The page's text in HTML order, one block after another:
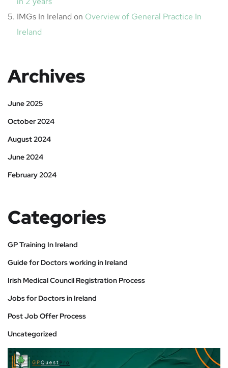
IMGs In Ireland on Overview of General Practice In
Ireland
Archives
June 2025
October 2024
August 2024
June 2024
February 2024
Categories
GP Training In Ireland
Guide for Doctors working in Ireland
Irish Medical Council Registration Process
Jobs for Doctors in Ireland
Post Job Offer Process
Uncategorized